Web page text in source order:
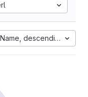
Name, descending